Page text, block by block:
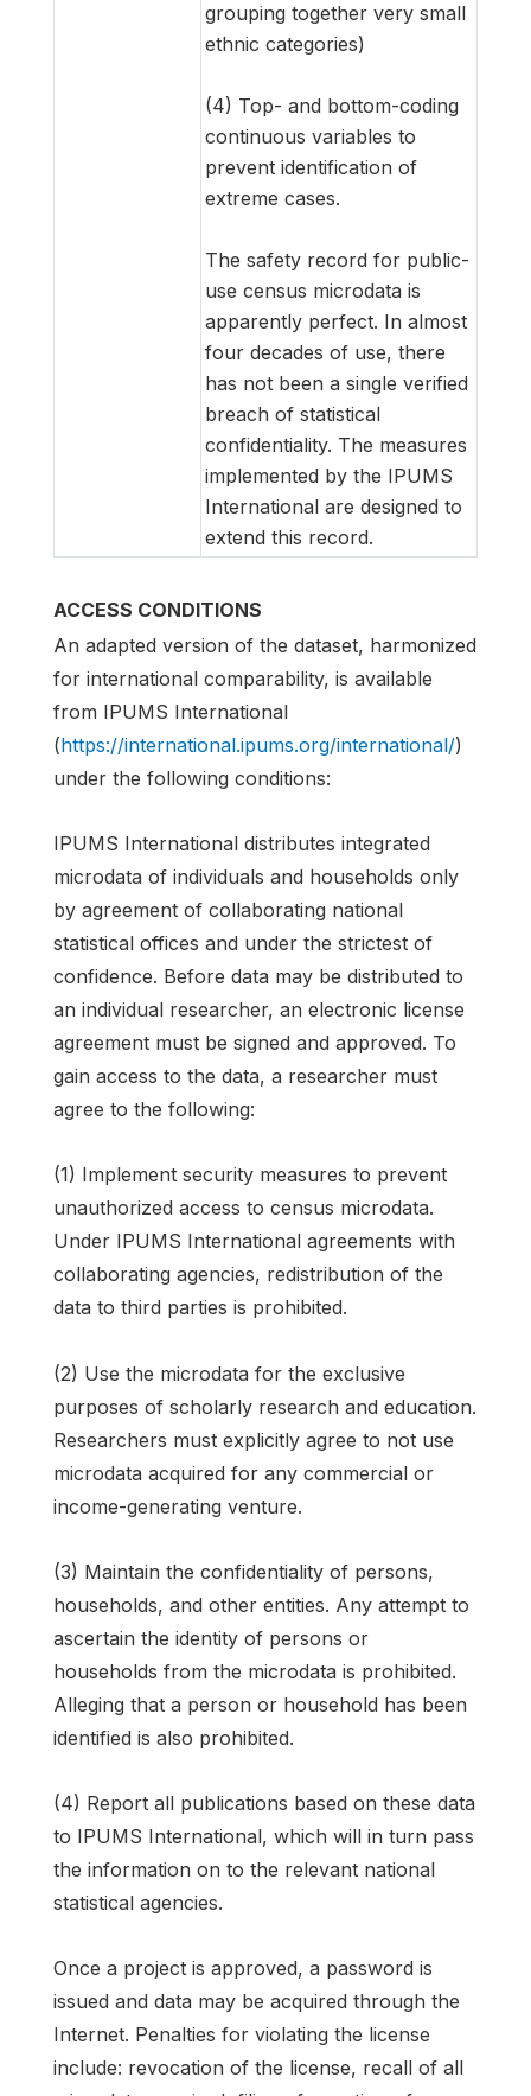
grouping together very small
ethnic categories)
(4) Top- and bottom-coding
continuous variables to
prevent identification of
extreme cases.
The safety record for public-
use census microdata is
apparently perfect. In almost
four decades of use, there
has not been a single verified
breach of statistical
confidentiality. The measures
implemented by the IPUMS
International are designed to
extend this record.
ACCESS CONDITIONS
An adapted version of the dataset, harmonized
for international comparability, is available
from IPUMS International
(https://international.ipums.org/international/)
under the following conditions:
IPUMS International distributes integrated
microdata of individuals and households only
by agreement of collaborating national
statistical offices and under the strictest of
confidence. Before data may be distributed to
an individual researcher, an electronic license
agreement must be signed and approved. To
gain access to the data, a researcher must
agree to the following:
(1) Implement security measures to prevent
unauthorized access to census microdata.
Under IPUMS International agreements with
collaborating agencies, redistribution of the
data to third parties is prohibited.
(2) Use the microdata for the exclusive
purposes of scholarly research and education.
Researchers must explicitly agree to not use
microdata acquired for any commercial or
income-generating venture.
(3) Maintain the confidentiality of persons,
households, and other entities. Any attempt to
ascertain the identity of persons or
households from the microdata is prohibited.
Alleging that a person or household has been
identified is also prohibited.
(4) Report all publications based on these data
to IPUMS International, which will in turn pass
the information on to the relevant national
statistical agencies.
Once a project is approved, a password is
issued and data may be acquired through the
Internet. Penalties for violating the license
include: revocation of the license, recall of all